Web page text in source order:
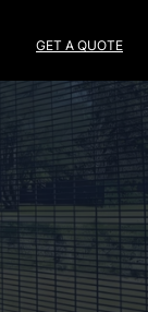
GET A QUOTE